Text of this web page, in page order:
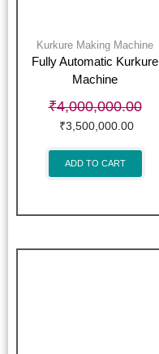
Kurkure Making Machine
Fully Automatic Kurkure
Machine
₹4,000,000.00
₹3,500,000.00
ADD TO CART